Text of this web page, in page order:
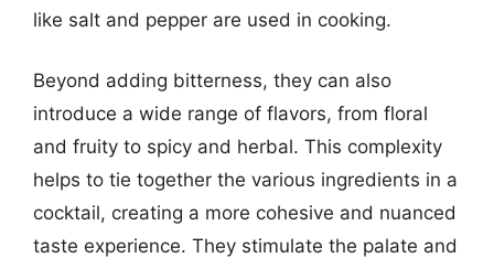
like salt and pepper are used in cooking.
Beyond adding bitterness, they can also
introduce a wide range of flavors, from floral
and fruity to spicy and herbal. This complexity
helps to tie together the various ingredients in a
cocktail, creating a more cohesive and nuanced
taste experience. They stimulate the palate and